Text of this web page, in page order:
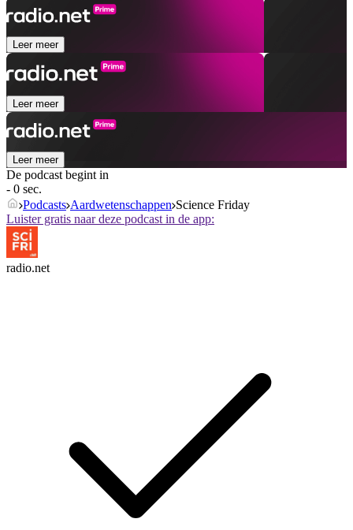
Leer meer
Leer meer
Leer meer
De podcast begint in
- 0 sec.
Podcasts Aardwetenschappen Science Friday
Luister gratis naar deze podcast in de app:
radio.net